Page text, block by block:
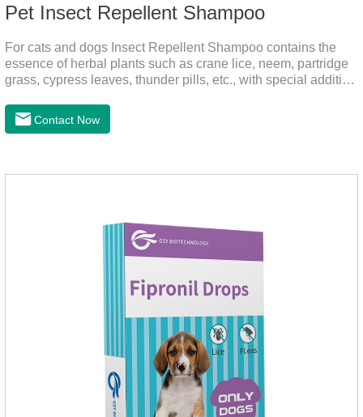
Pet Insect Repellent Shampoo
For cats and dogs Insect Repellent Shampoo contains the
essence of herbal plants such as crane lice, neem, partridge
grass, cypress leaves, thunder pills, etc., with special addition
clean, balanced care, comprehensively nourish pet hair.
Contact Now